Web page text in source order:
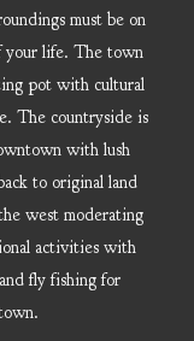
must be on
your life. The town
pot with cultural
The countryside is
with lush
to original land
west moderating
activities with
fly fishing for